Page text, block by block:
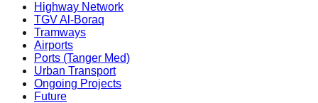
Highway Network
TGV Al-Boraq
Tramways
Airports
Ports (Tanger Med)
Urban Transport
Ongoing Projects
Future